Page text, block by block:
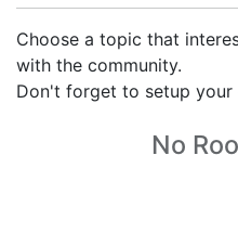
Choose a topic that
with the community.
Don't forget to setup your
No